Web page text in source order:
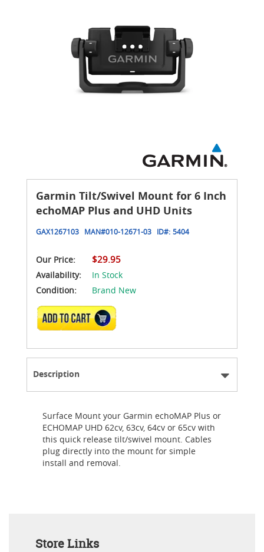
Garmin Tilt/Swivel Mount for 6 Inch
echoMAP Plus and UHD Units
GAX1267103 MAN#010-12671-03 ID#: 5404
Our Price: $29.95
Availability:
In Stock
Condition:
Brand New
ADD TO CART
Description
Surface Mount your Garmin echoMAP Plus or
ECHOMAP UHD 62cv, 63cv, 64cv or 65cv with
this quick release tilt/swivel mount. Cables
plug directly into the mount for simple
install and removal.
Store Links